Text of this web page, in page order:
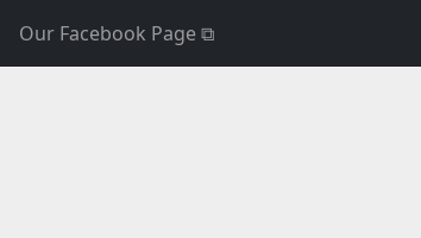
Our Facebook Page